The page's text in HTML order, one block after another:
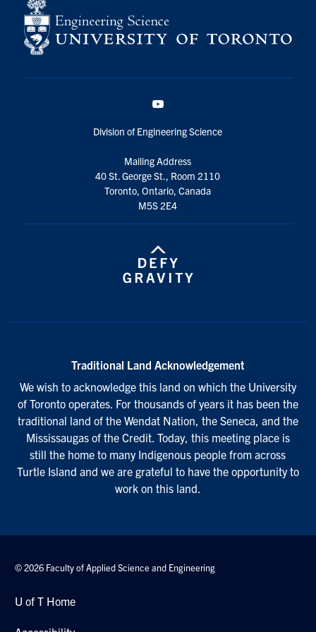
Division of Engineering Science
Mailing Address
40 St. George St., Room 2110
Toronto, Ontario, Canada
M5S 2E4
Traditional Land Acknowledgement
We wish to acknowledge this land on which the University
of Toronto operates. For thousands of years it has been the
traditional land of the Wendat Nation, the Seneca, and the
Mississaugas of the Credit. Today, this meeting place is
still the home to many Indigenous people from across
Turtle Island and we are grateful to have the opportunity to
work on this land.
© 2026 Faculty of Applied Science and Engineering
U of T Home